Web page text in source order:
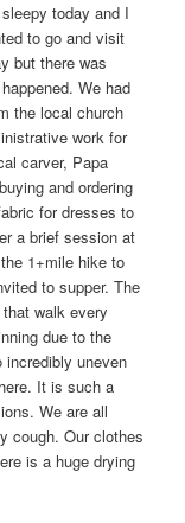
today and I
to go and visit
but there was
We had
the local church
work for
carver, Papa
and ordering
for dresses to
a brief session at
1+mile hike to
to supper. The
walk every
due to the
incredibly uneven
It is such a
We are all
cough. Our clothes
is a huge drying